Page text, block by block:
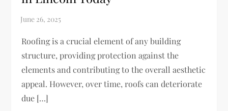
Roofing is a crucial element of any building
structure, providing protection against the
elements and contributing to the overall aesthetic
appeal. However, over time, roofs can deteriorate
due […]